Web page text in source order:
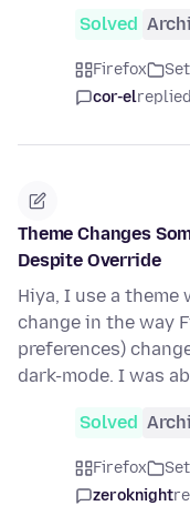
Solved
Firefox
cor-elreplied
Theme Changes
Despite Override
Hiya, I use a theme
change in the way
preferences)
dark-mode. I was
Solved
Firefox
zeroknight